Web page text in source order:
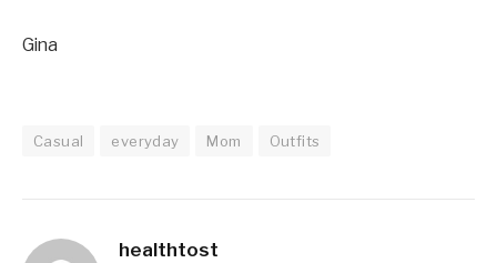
Gina
Casual everyday Mom Outfits
healthtost